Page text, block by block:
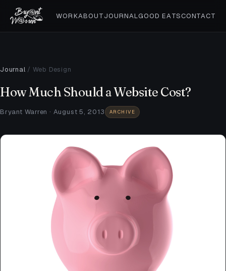
WORKABOUTJOURNALGOOD EATSCONTACT
Journal / Web Design
How Much Should a Website Cost?
Bryant Warren · August 5, 2013 ARCHIVE